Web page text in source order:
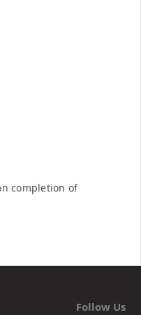
completion of
Follow Us